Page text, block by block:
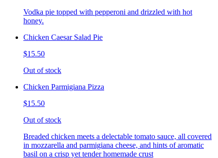
Vodka pie topped with pepperoni and drizzled with hot
honey.
Chicken Caesar Salad Pie
$15.50
Out of stock
Chicken Parmigiana Pizza
$15.50
Out of stock
Breaded chicken meets a delectable tomato sauce, all covered
in mozzarella and parmigiana cheese, and hints of aromatic
basil on a crisp yet tender homemade crust